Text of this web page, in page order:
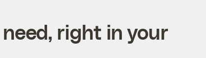
right in your